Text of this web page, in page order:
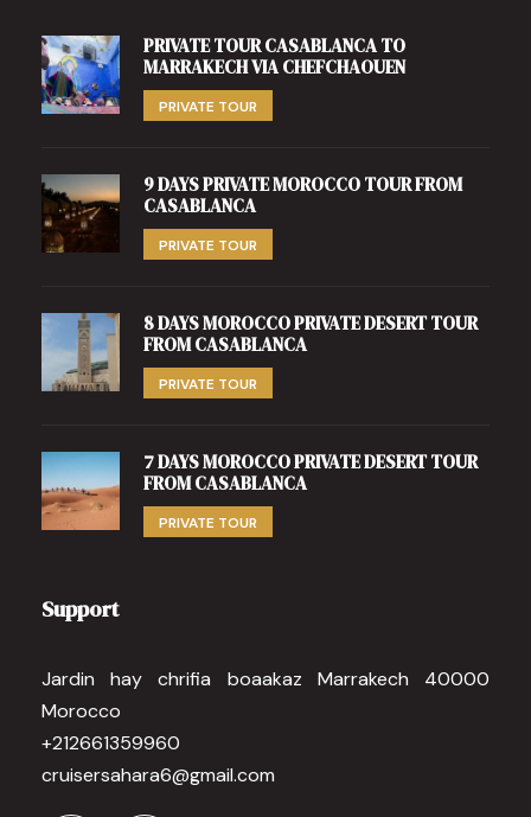
PRIVATE TOUR CASABLANCA TO
MARRAKECH VIA CHEFCHAOUEN
PRIVATE TOUR
9 DAYS PRIVATE MOROCCO TOUR FROM
CASABLANCA
PRIVATE TOUR
8 DAYS MOROCCO PRIVATE DESERT TOUR
FROM CASABLANCA
PRIVATE TOUR
7 DAYS MOROCCO PRIVATE DESERT TOUR
FROM CASABLANCA
PRIVATE TOUR
Support
Jardin hay chrifia boaakaz Marrakech 40000
Morocco
+212661359960
cruisersahara6@gmail.com